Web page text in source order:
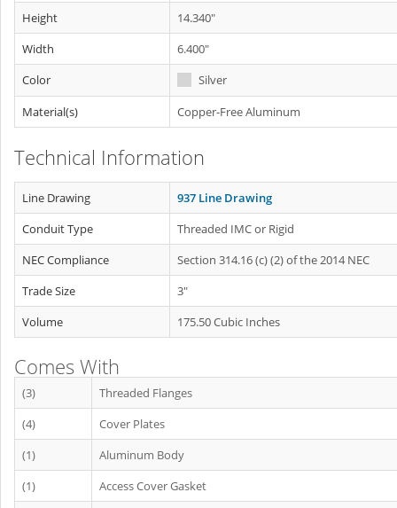
Height
14.340"
Width
6.400"
Color
Silver
Material(s)
Copper-Free Aluminum
Technical Information
Line Drawing
937 Line Drawing
Conduit Type
Threaded IMC or Rigid
NEC Compliance
Section 314.16 (c) (2) of the 2014 NEC
Trade Size
3"
Volume
175.50 Cubic Inches
Comes With
(3)
Threaded Flanges
(4)
Cover Plates
(1)
Aluminum Body
(1)
Access Cover Gasket